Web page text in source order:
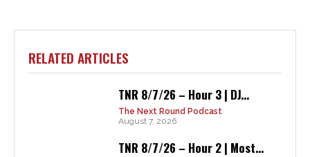
RELATED ARTICLES
TNR 8/7/26 – Hour 3 | DJ...
The Next Round Podcast
August 7, 2026
TNR 8/7/26 – Hour 2 | Most...